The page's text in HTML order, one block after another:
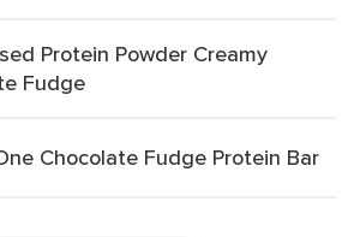
Protein Powder Creamy
Fudge
Chocolate Fudge Protein Bar